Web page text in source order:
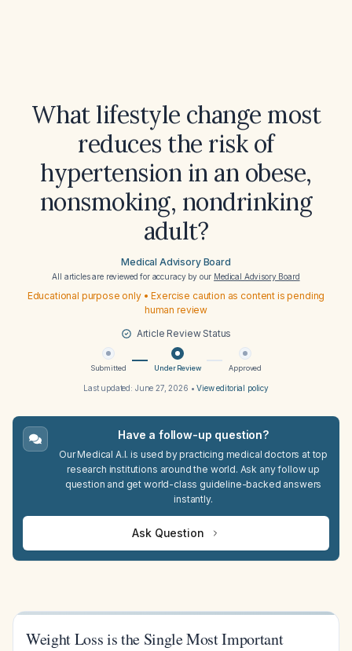
What lifestyle change most
reduces the risk of
hypertension in an obese,
nonsmoking, nondrinking
adult?
Medical Advisory Board
All articles are reviewed for accuracy by our Medical Advisory Board
Educational purpose only • Exercise caution as content is pending
human review
Article Review Status
Submitted Under Review Approved
Last updated: June 27, 2026 •View editorial policy
Have a follow-up question?
Our Medical A.I. is used by practicing medical doctors at top
research institutions around the world. Ask any follow up
question and get world-class guideline-backed answers
instantly.
Ask Question
Weight Loss is the Single Most Important